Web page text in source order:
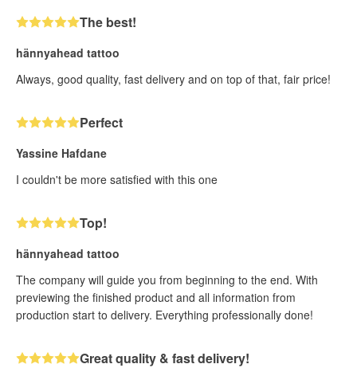
The best!
hännyahead tattoo
Always, good quality, fast delivery and on top of that, fair price!
Perfect
Yassine Hafdane
I couldn't be more satisfied with this one
Top!
hännyahead tattoo
The company will guide you from beginning to the end. With
previewing the finished product and all information from
production start to delivery. Everything professionally done!
Great quality & fast delivery!